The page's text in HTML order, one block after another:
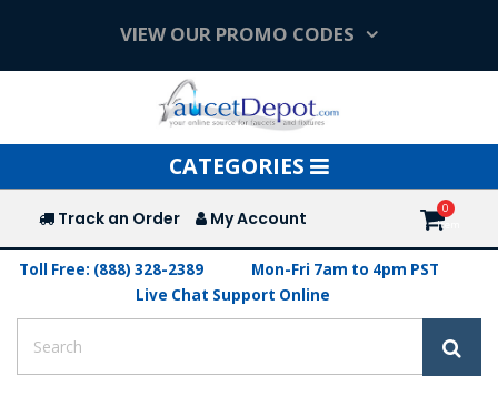
VIEW OUR PROMO CODES
Toggle
navigation
CATEGORIES
Track an Order My Account
Toll Free: (888) 328-2389
Mon-Fri 7am to 4pm PST
Live Chat Support Online